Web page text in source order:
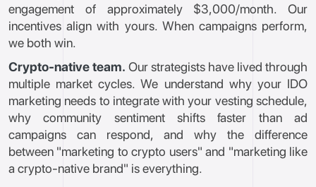
engagement of approximately $3,000/month. Our
incentives align with yours. When campaigns perform,
we both win.
Crypto-native team. Our strategists have lived through
multiple market cycles. We understand why your IDO
marketing needs to integrate with your vesting schedule,
why community sentiment shifts faster than ad
campaigns can respond, and why the difference
between "marketing to crypto users" and "marketing like
a crypto-native brand" is everything.